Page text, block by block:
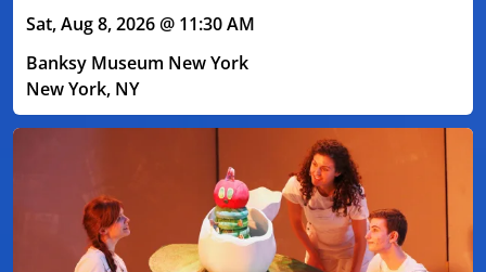
Sat, Aug 8, 2026 @ 11:30 AM
Banksy Museum New York
New York, NY